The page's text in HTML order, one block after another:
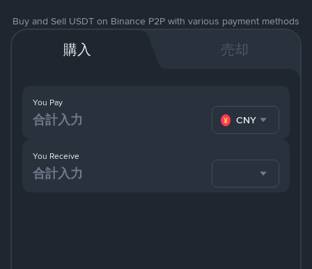
Buy and Sell USDT on Binance P2P with various payment methods
購入 売却
You Pay
CNY
You Receive